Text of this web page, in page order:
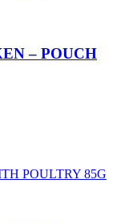
– POUCH